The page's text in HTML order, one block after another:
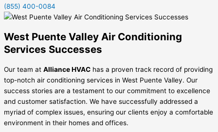
(855) 400-0084
West Puente Valley Air Conditioning
Services Successes
Our team at Alliance HVAC has a proven track record of providing
top-notch air conditioning services in West Puente Valley. Our
success stories are a testament to our commitment to excellence
and customer satisfaction. We have successfully addressed a
myriad of complex issues, ensuring our clients enjoy a comfortable
environment in their homes and offices.